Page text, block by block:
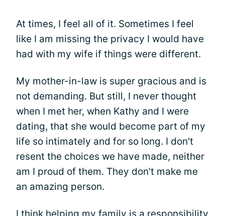
At times, I feel all of it. Sometimes I feel
like I am missing the privacy I would have
had with my wife if things were different.
My mother-in-law is super gracious and is
not demanding. But still, I never thought
when I met her, when Kathy and I were
dating, that she would become part of my
life so intimately and for so long. I don't
resent the choices we have made, neither
am I proud of them. They don't make me
an amazing person.